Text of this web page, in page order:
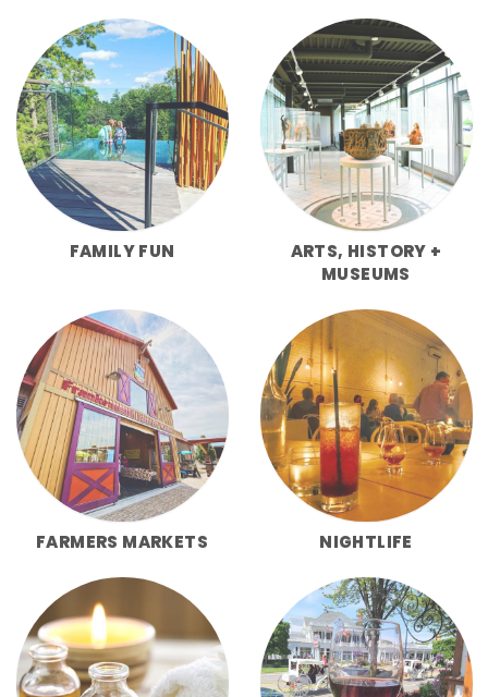
FAMILY FUN
ARTS, HISTORY +
MUSEUMS
FARMERS MARKETS NIGHTLIFE